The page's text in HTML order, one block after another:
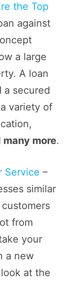
the Top
against
a large
A loan
a secured
variety of
many more.
Service –
similar
from
your
a new
at the